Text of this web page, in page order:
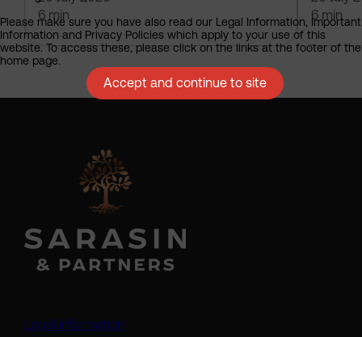
6 min
6 min
Legal information
Please make sure you have also read our Legal Information, Important
Information and Privacy Policies which apply to your use of this
website. To access these, please click on the links at the footer of the
home page.
Accept and continue to site